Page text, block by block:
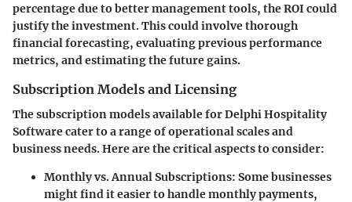
percentage due to better management tools, the ROI could
justify the investment. This could involve thorough
financial forecasting, evaluating previous performance
metrics, and estimating the future gains.
Subscription Models and Licensing
The subscription models available for Delphi Hospitality
Software cater to a range of operational scales and
business needs. Here are the critical aspects to consider:
Monthly vs. Annual Subscriptions: Some businesses
might find it easier to handle monthly payments,